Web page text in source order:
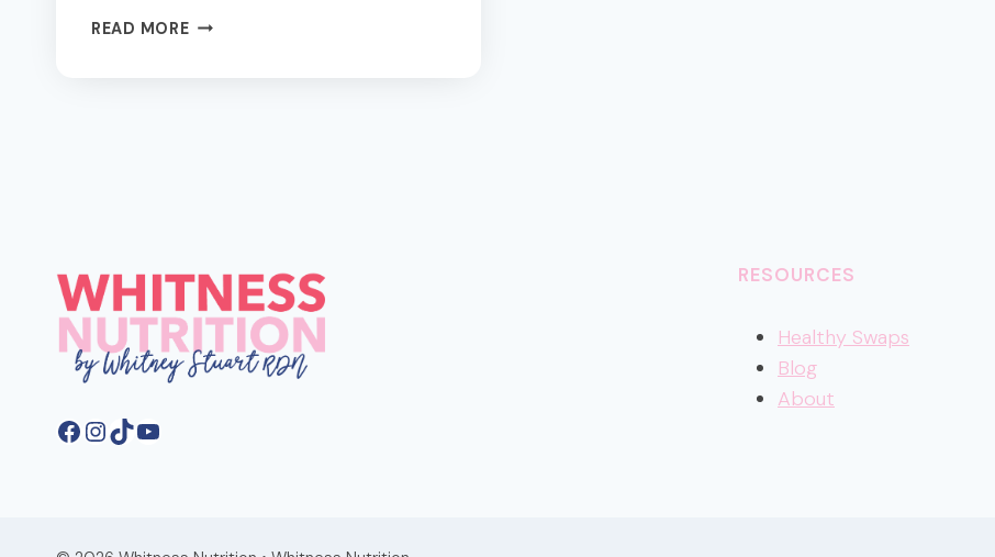
READ MOREHOW
GUT
HEALTH
Facebook
Instagram
TikTokYouTube
RESOURCES
Healthy Swaps
Blog
About